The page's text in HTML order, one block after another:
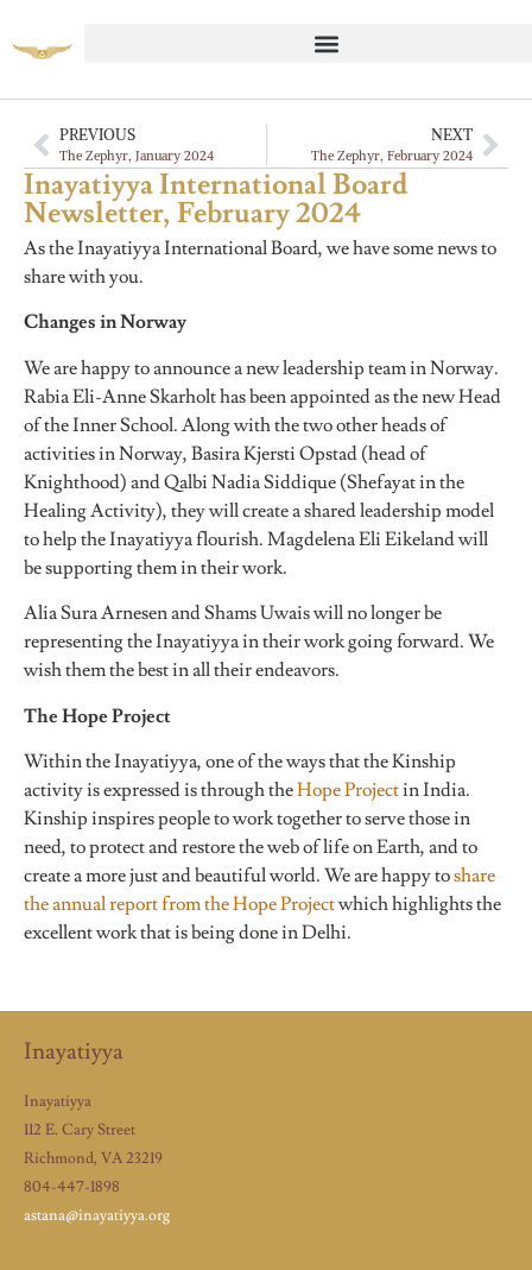
PREVIOUS
The Zephyr, January 2024
NEXT
The Zephyr, February 2024
Inayatiyya International Board
Newsletter, February 2024
As the Inayatiyya International Board, we have some news to
share with you.
Changes in Norway
We are happy to announce a new leadership team in Norway.
Rabia Eli-Anne Skarholt has been appointed as the new Head
of the Inner School. Along with the two other heads of
activities in Norway, Basira Kjersti Opstad (head of
Knighthood) and Qalbi Nadia Siddique (Shefayat in the
Healing Activity), they will create a shared leadership model
to help the Inayatiyya flourish. Magdelena Eli Eikeland will
be supporting them in their work.
Alia Sura Arnesen and Shams Uwais will no longer be
representing the Inayatiyya in their work going forward. We
wish them the best in all their endeavors.
The Hope Project
Within the Inayatiyya, one of the ways that the Kinship
activity is expressed is through theHope Projectin India.
Kinship inspires people to work together to serve those in
need, to protect and restore the web of life on Earth, and to
create a more just and beautiful world. We are happy toshare
the annual report from the Hope Projectwhich highlights the
excellent work that is being done in Delhi.
Inayatiyya
Inayatiyya
112 E. Cary Street
Richmond, VA 23219
804-447-1898
astana@inayatiyya.org